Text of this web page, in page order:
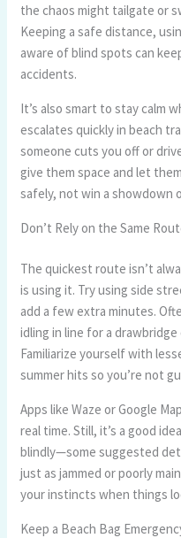
the chaos might tailgate or
Keeping a safe distance,
aware of blind spots can
accidents.
It’s also smart to stay calm
escalates quickly in beach
someone cuts you off or
give them space and let
safely, not win a showdown
Don’t Rely on the Same
The quickest route isn’t
is using it. Try using side
add a few extra minutes.
idling in line for a
Familiarize yourself with
summer hits so you’re not
Apps like Waze or Google
real time. Still, it’s a good
blindly—some suggested
just as jammed or poorly
your instincts when things
Keep a Beach Bag